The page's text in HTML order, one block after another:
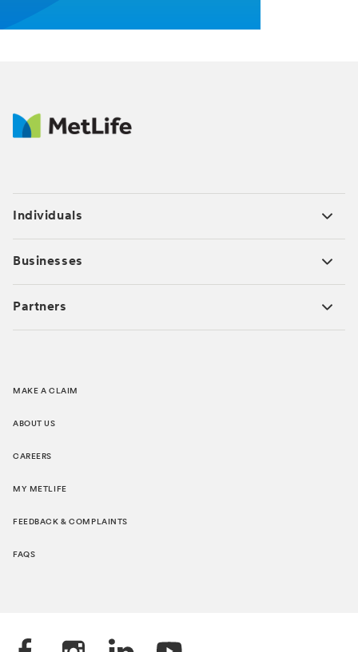
Individuals
Businesses
Partners
MAKE A CLAIM
ABOUT US
CAREERS
MY METLIFE
FEEDBACK & COMPLAINTS
FAQS